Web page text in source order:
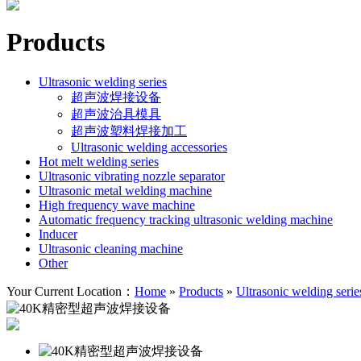
Products
Ultrasonic welding series
超声波焊接设备
超声波治具模具
超声波塑料焊接加工
Ultrasonic welding accessories
Hot melt welding series
Ultrasonic vibrating nozzle separator
Ultrasonic metal welding machine
High frequency wave machine
Automatic frequency tracking ultrasonic welding machine
Inducer
Ultrasonic cleaning machine
Other
Your Current Location： Home » Products » Ultrasonic welding